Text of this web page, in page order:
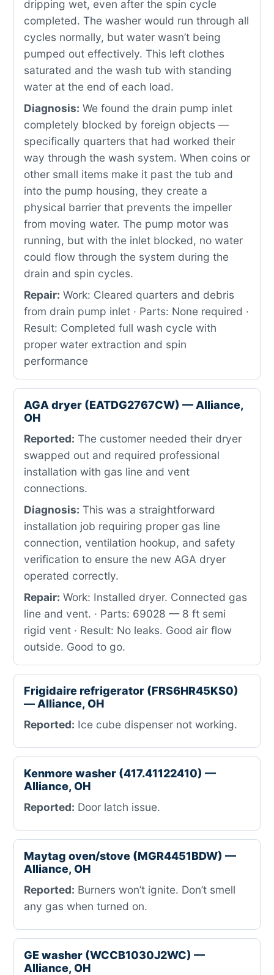
dripping wet, even after the spin cycle
completed. The washer would run through all
cycles normally, but water wasn’t being
pumped out effectively. This left clothes
saturated and the wash tub with standing
water at the end of each load.
Diagnosis: We found the drain pump inlet
completely blocked by foreign objects —
specifically quarters that had worked their
way through the wash system. When coins or
other small items make it past the tub and
into the pump housing, they create a
physical barrier that prevents the impeller
from moving water. The pump motor was
running, but with the inlet blocked, no water
could flow through the system during the
drain and spin cycles.
Repair: Work: Cleared quarters and debris
from drain pump inlet · Parts: None required ·
Result: Completed full wash cycle with
proper water extraction and spin
performance
AGA dryer (EATDG2767CW) — Alliance,
OH
Reported: The customer needed their dryer
swapped out and required professional
installation with gas line and vent
connections.
Diagnosis: This was a straightforward
installation job requiring proper gas line
connection, ventilation hookup, and safety
verification to ensure the new AGA dryer
operated correctly.
Repair: Work: Installed dryer. Connected gas
line and vent. · Parts: 69028 — 8 ft semi
rigid vent · Result: No leaks. Good air flow
outside. Good to go.
Frigidaire refrigerator (FRS6HR45KS0)
— Alliance, OH
Reported: Ice cube dispenser not working.
Kenmore washer (417.41122410) —
Alliance, OH
Reported: Door latch issue.
Maytag oven/stove (MGR4451BDW) —
Alliance, OH
Reported: Burners won’t ignite. Don’t smell
any gas when turned on.
GE washer (WCCB1030J2WC) —
Alliance, OH